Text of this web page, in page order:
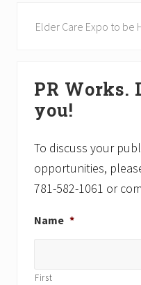
Elder Care Expo to be
Sidebar
PR
you!
To discuss your
opportunities,
781-582-1061 or
Name *
First